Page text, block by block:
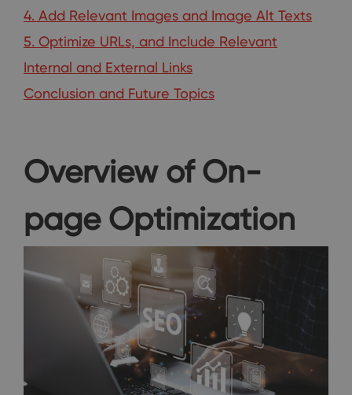
4. Add Relevant Images and Image Alt Texts
5. Optimize URLs, and Include Relevant
Internal and External Links
Conclusion and Future Topics
Overview of On-
page Optimization